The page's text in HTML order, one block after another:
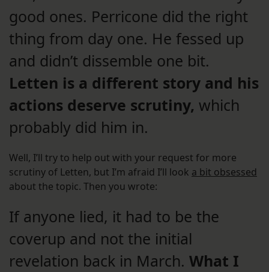
good ones. Perricone did the right
thing from day one. He fessed up
and didn’t dissemble one bit.
Letten is a different story and his
actions deserve scrutiny, which
probably did him in.
Well, I’ll try to help out with your request for more
scrutiny of Letten, but I’m afraid I’ll look a bit obsessed
about the topic. Then you wrote:
If anyone lied, it had to be the
coverup and not the initial
revelation back in March. What I